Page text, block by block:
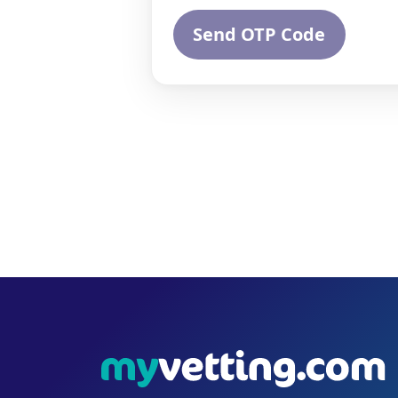
Send OTP Code